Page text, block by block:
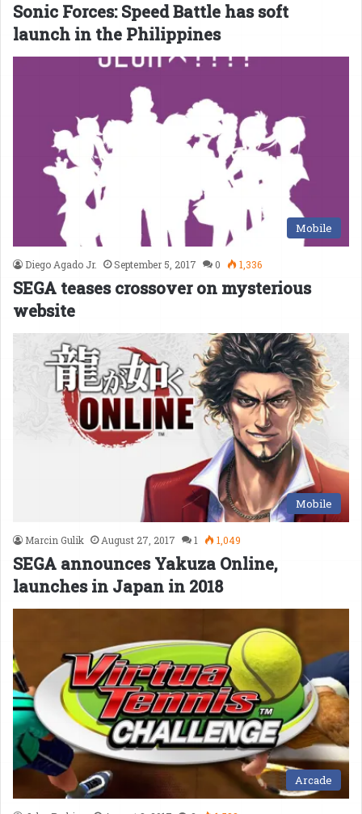
Sonic Forces: Speed Battle has soft
launch in the Philippines
Mobile
Diego Agado Jr. September 5, 2017 0 1,336
SEGA teases crossover on mysterious
website
Mobile
Marcin Gulik August 27, 2017 1 1,049
SEGA announces Yakuza Online,
launches in Japan in 2018
Arcade